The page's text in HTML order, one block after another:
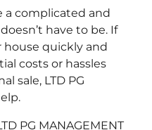
a complicated and
have to be. If
house quickly and
costs or hassles
sale, LTD PG
PG MANAGEMENT